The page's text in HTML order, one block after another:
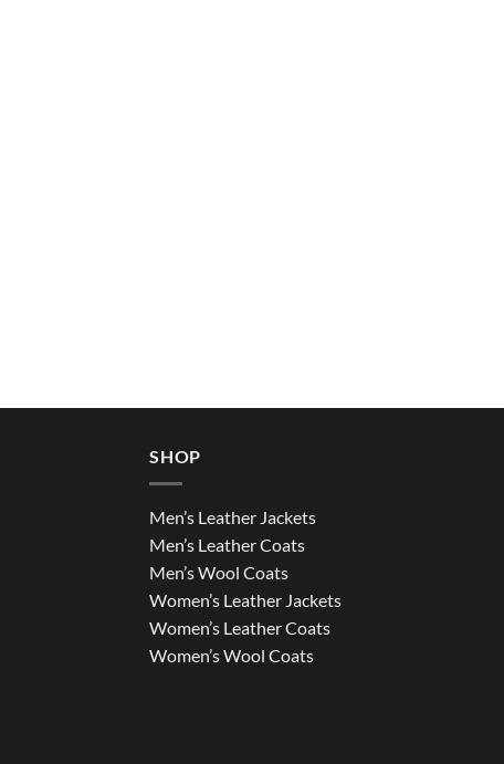
SHOP
Men’s Leather Jackets
Men’s Leather Coats
Men’s Wool Coats
Women’s Leather Jackets
Women’s Leather Coats
Women’s Wool Coats